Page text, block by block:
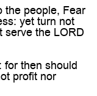
the people, Fear
yet turn not
serve the LORD
for then should
profit nor